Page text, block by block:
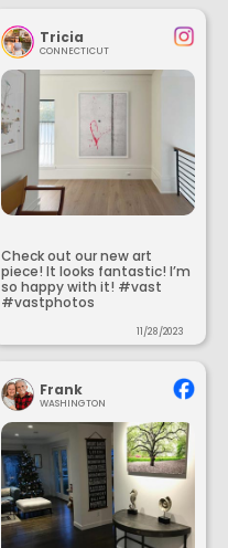
Tricia
CONNECTICUT
Check out our new art
piece! It looks fantastic! I’m
so happy with it! #vast
#vastphotos
11/28/2023
Frank
WASHINGTON